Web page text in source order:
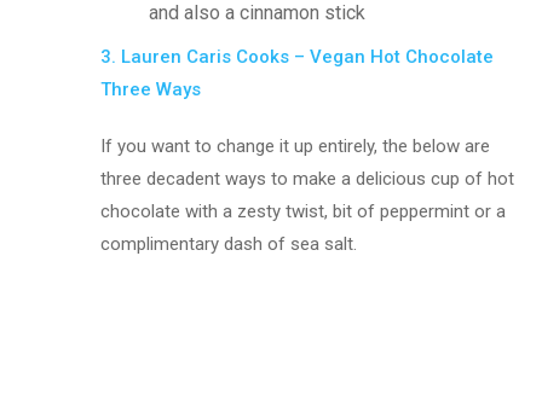
and also a cinnamon stick
3. Lauren Caris Cooks – Vegan Hot Chocolate
Three Ways
If you want to change it up entirely, the below are
three decadent ways to make a delicious cup of hot
chocolate with a zesty twist, bit of peppermint or a
complimentary dash of sea salt.